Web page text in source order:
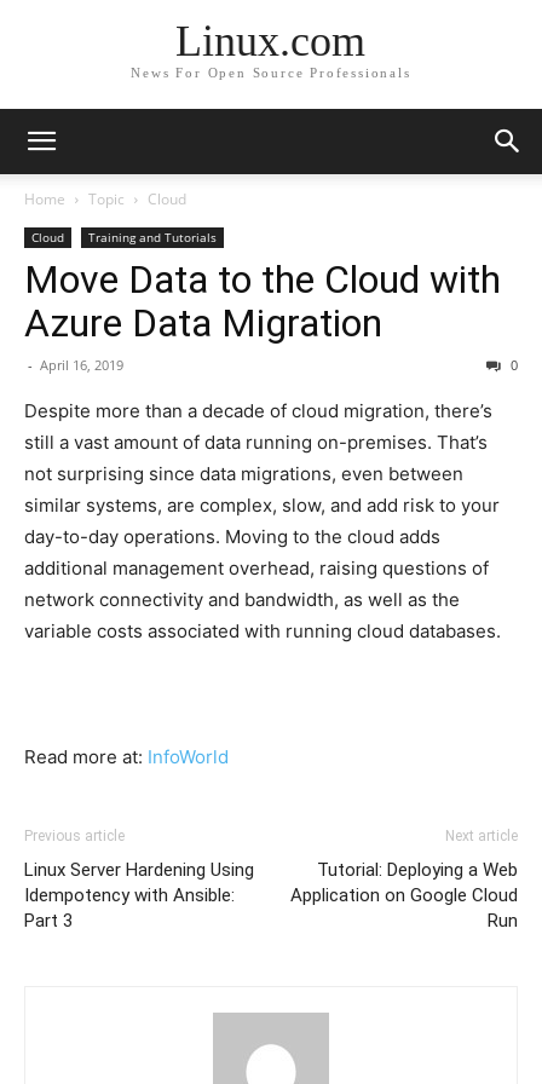
Linux.com
News For Open Source Professionals
Home Topic Cloud
Cloud Training and Tutorials
Move Data to the Cloud with
Azure Data Migration
- April 16, 2019 0
Despite more than a decade of cloud migration, there’s
still a vast amount of data running on-premises. That’s
not surprising since data migrations, even between
similar systems, are complex, slow, and add risk to your
day-to-day operations. Moving to the cloud adds
additional management overhead, raising questions of
network connectivity and bandwidth, as well as the
variable costs associated with running cloud databases.
Read more at: InfoWorld
Previous article
Linux Server Hardening Using
Idempotency with Ansible:
Part 3
Next article
Tutorial: Deploying a Web
Application on Google Cloud
Run